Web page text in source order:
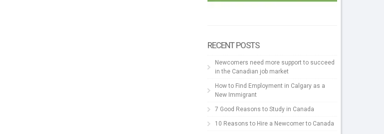
RECENT POSTS
Newcomers need more support to succeed
in the Canadian job market
How to Find Employment in Calgary as a
New Immigrant
7 Good Reasons to Study in Canada
10 Reasons to Hire a Newcomer to Canada